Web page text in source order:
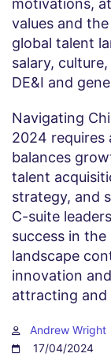
motivations,
values and
global talent
salary,
DE&I and
Navigating
2024 requires
balances
talent
strategy, and
C-suite
success in
landscape
innovation
attracting and
Andrew Wright
17/04/2024